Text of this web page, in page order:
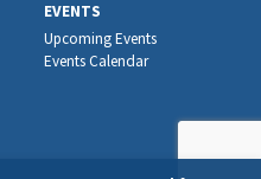
EVENTS
Upcoming Events
Events Calendar